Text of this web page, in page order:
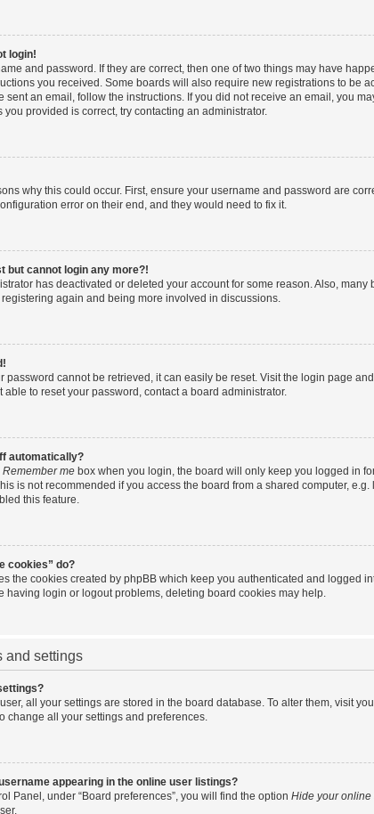
login!
and password. If they are correct, then one of two things may have
you received. Some boards will also require new registrations to
sent an email, follow the instructions. If you did not receive an email, you
you provided is correct, try contacting an administrator.
why this could occur. First, ensure your username and password are
error on their end, and they would need to fix it.
but cannot login any more?!
has deactivated or deleted your account for some reason. Also,
again and being more involved in discussions.
password cannot be retrieved, it can easily be reset. Visit the login page
able to reset your password, contact a board administrator.
automatically?
Remember me box when you login, the board will only keep you logged in
is not recommended if you access the board from a shared computer,
this feature.
cookies” do?
the cookies created by phpBB which keep you authenticated and
having login or logout problems, deleting board cookies may help.
and settings
all your settings are stored in the board database. To alter them, visit
change all your settings and preferences.
appearing in the online user listings?
Panel, under “Board preferences”, you will find the option Hide your online